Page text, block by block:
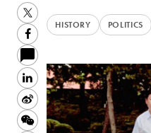
HISTORY POLITICS
Twitter
Facebook
LinkedIn
Sina
Weibo
WeChat